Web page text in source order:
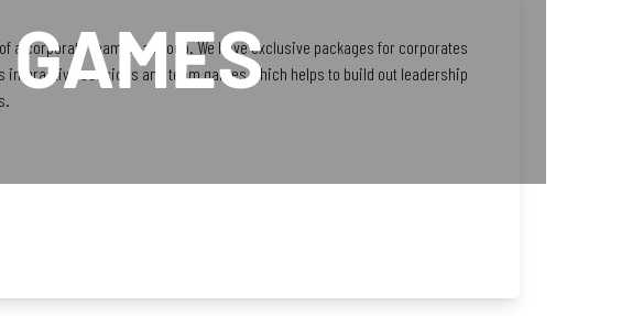
a corporate team or a group. We have exclusive packages for corporates
interactive sessions and team games which helps to build out leadership